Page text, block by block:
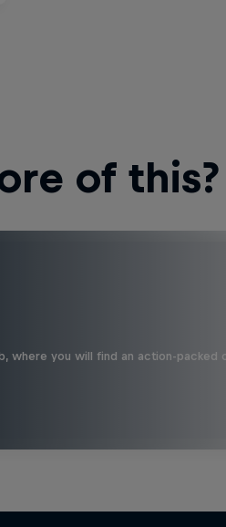
of this?
where you will find an action-